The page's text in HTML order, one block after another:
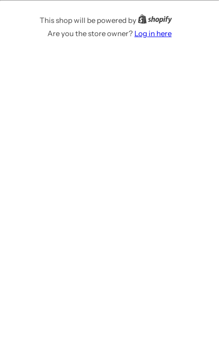
This shop will be powered by
Are you the store owner? Log in here